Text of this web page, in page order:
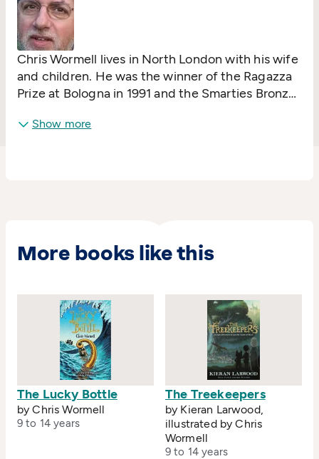
Chris Wormell lives in North London with his wife
and children. He was the winner of the Ragazza
Prize at Bologna in 1991 and the Smarties Bronze
books, Chris undertakes other illustration work
Show more
More books like this
The Lucky Bottle
by Chris Wormell
9 to 14 years
The Treekeepers
by Kieran Larwood,
illustrated by Chris
Wormell
9 to 14 years